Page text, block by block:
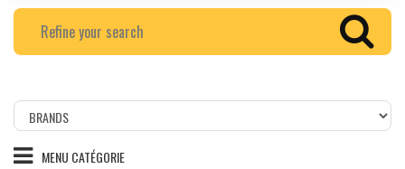
Filtrer
les
produits
par MENU CATÉGORIE